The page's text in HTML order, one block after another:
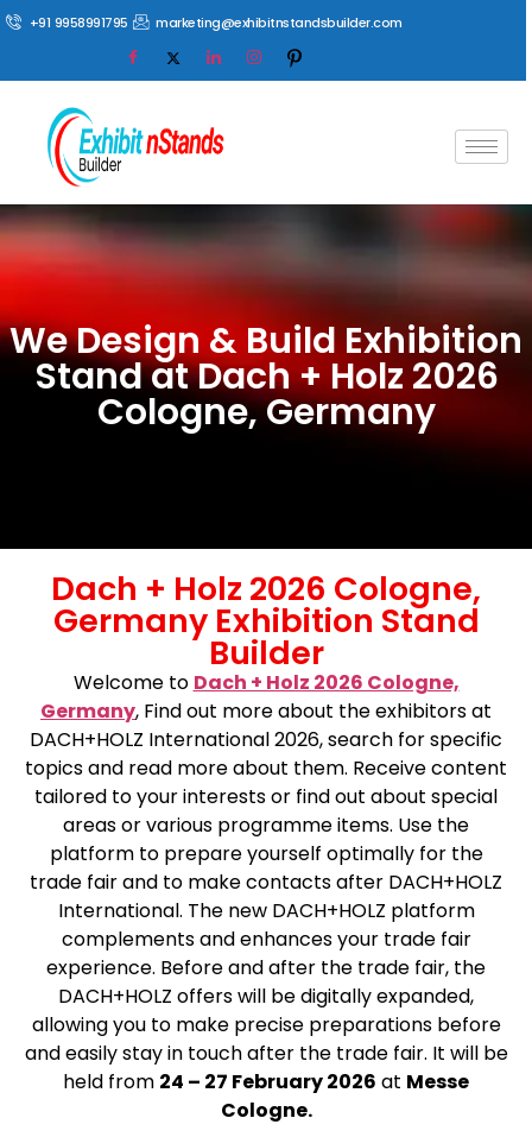
+91 9958991795 marketing@exhibitnstandsbuilder.com
We Design & Build Exhibition
Stand at Dach + Holz 2026
Cologne, Germany
Dach + Holz 2026 Cologne,
Germany Exhibition Stand
Builder
Welcome to Dach + Holz 2026 Cologne,
Germany, Find out more about the exhibitors at
DACH+HOLZ International 2026, search for specific
topics and read more about them. Receive content
tailored to your interests or find out about special
areas or various programme items. Use the
platform to prepare yourself optimally for the
trade fair and to make contacts after DACH+HOLZ
International. The new DACH+HOLZ platform
complements and enhances your trade fair
experience. Before and after the trade fair, the
DACH+HOLZ offers will be digitally expanded,
allowing you to make precise preparations before
and easily stay in touch after the trade fair. It will be
held from 24 – 27 February 2026 at Messe
Cologne.